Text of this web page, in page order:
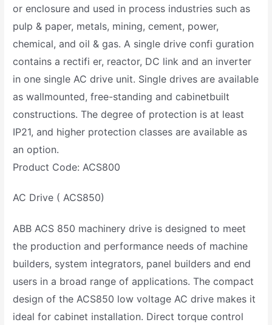
or enclosure and used in process industries such as
pulp & paper, metals, mining, cement, power,
chemical, and oil & gas. A single drive confi guration
contains a rectifi er, reactor, DC link and an inverter
in one single AC drive unit. Single drives are available
as wallmounted, free-standing and cabinetbuilt
constructions. The degree of protection is at least
IP21, and higher protection classes are available as
an option.
Product Code: ACS800
AC Drive ( ACS850)
ABB ACS 850 machinery drive is designed to meet
the production and performance needs of machine
builders, system integrators, panel builders and end
users in a broad range of applications. The compact
design of the ACS850 low voltage AC drive makes it
ideal for cabinet installation. Direct torque control